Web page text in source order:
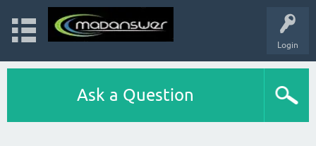
Login
Ask a Question